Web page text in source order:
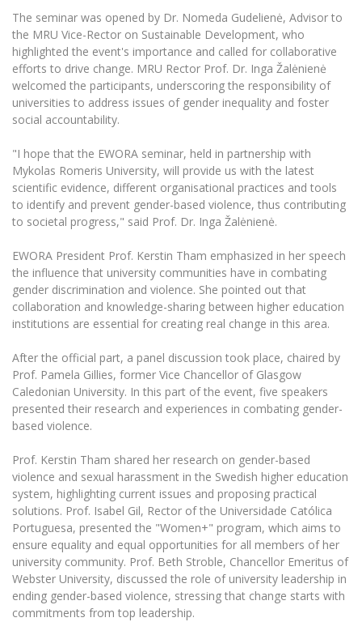
Doctoral (PhD) Studies
Projects
Annual Scientific Events
Vacancies at MRU
News
Internationalization
For students (incoming)
Erasmus+ traineeship (incoming)
Practical information for incoming students
Students
Erasmus+ Mobility for Traineeships (SMP)
Erasmus+ Mobility for Studies (SMS)
For MRU staff
Partnerships
King Sejong Institute
Francophone Studies Center
Sustainable Development
Privacy Policy
Disability and individual needs
Civil Safety
LL.M.
MBA
Doctoral (PHD) Studies
Preparatory English Language Courses
LL.M. Preparatory Studies
Information for New Employees
assessment)
Moodle for Employees (for professional competence
development)
Study Timetable
E-mail service
Multi-Factor Authentication (MFA) for University
Employees
Community Well-being
Microsoft Office 365
MRU mobile apps
Help System
Contact search
The seminar was opened by Dr. Nomeda Gudelienė, Advisor to
the MRU Vice-Rector on Sustainable Development, who
highlighted the event's importance and called for collaborative
efforts to drive change. MRU Rector Prof. Dr. Inga Žalėnienė
welcomed the participants, underscoring the responsibility of
universities to address issues of gender inequality and foster
social accountability.
"I hope that the EWORA seminar, held in partnership with
Mykolas Romeris University, will provide us with the latest
scientific evidence, different organisational practices and tools
to identify and prevent gender-based violence, thus contributing
to societal progress," said Prof. Dr. Inga Žalėnienė.
EWORA President Prof. Kerstin Tham emphasized in her speech
the influence that university communities have in combating
gender discrimination and violence. She pointed out that
collaboration and knowledge-sharing between higher education
institutions are essential for creating real change in this area.
After the official part, a panel discussion took place, chaired by
Prof. Pamela Gillies, former Vice Chancellor of Glasgow
Caledonian University. In this part of the event, five speakers
presented their research and experiences in combating gender-
based violence.
Prof. Kerstin Tham shared her research on gender-based
violence and sexual harassment in the Swedish higher education
system, highlighting current issues and proposing practical
solutions. Prof. Isabel Gil, Rector of the Universidade Católica
Portuguesa, presented the "Women+" program, which aims to
ensure equality and equal opportunities for all members of her
university community. Prof. Beth Stroble, Chancellor Emeritus of
Webster University, discussed the role of university leadership in
ending gender-based violence, stressing that change starts with
commitments from top leadership.